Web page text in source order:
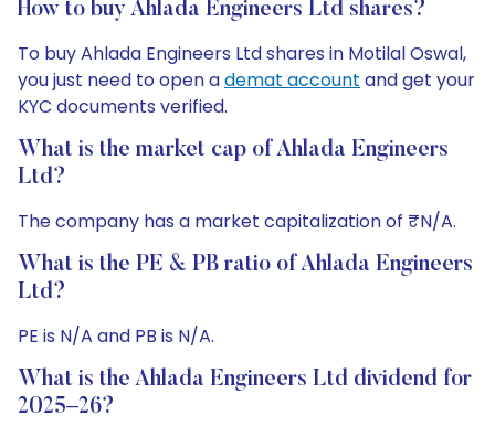
How to buy Ahlada Engineers Ltd shares?
To buy Ahlada Engineers Ltd shares in Motilal Oswal,
you just need to open ademat account and get your
KYC documents verified.
What is the market cap of Ahlada Engineers
Ltd?
The company has a market capitalization of ₹N/A.
What is the PE & PB ratio of Ahlada Engineers
Ltd?
PE is N/A and PB is N/A.
What is the Ahlada Engineers Ltd dividend for
2025–26?